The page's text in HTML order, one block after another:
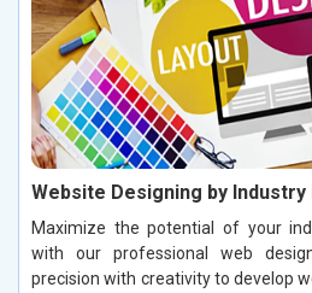
Website Designing by Industry
Maximize the potential of your
with our professional web
precision with creativity to develop